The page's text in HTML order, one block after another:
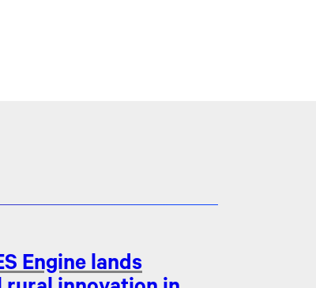
Engine lands